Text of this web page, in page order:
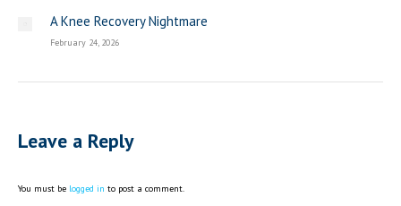
A Knee Recovery Nightmare
February 24, 2026
Leave a Reply
You must be logged in to post a comment.